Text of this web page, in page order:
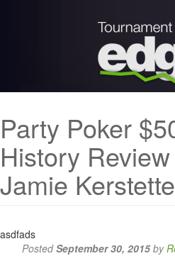
Party Poker
History
Jamie
asdfads
PostedSeptember 30, 2015by